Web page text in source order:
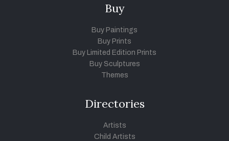
Buy
Buy Paintings
Buy Prints
Buy Limited Edition Prints
Buy Sculptures
Themes
Directories
Artists
Child Artists